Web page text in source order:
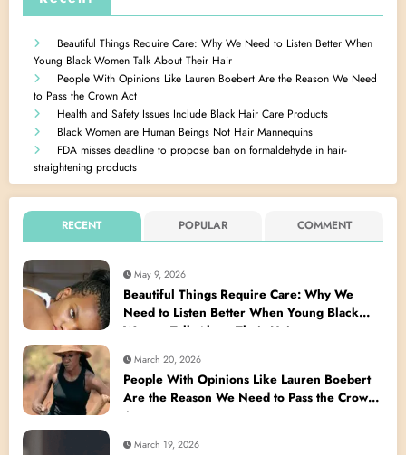
Beautiful Things Require Care: Why We Need to Listen Better When
Young Black Women Talk About Their Hair
People With Opinions Like Lauren Boebert Are the Reason We Need
to Pass the Crown Act
Health and Safety Issues Include Black Hair Care Products
Black Women are Human Beings Not Hair Mannequins
FDA misses deadline to propose ban on formaldehyde in hair-
straightening products
RECENT POPULAR COMMENT
May 9, 2026
Beautiful Things Require Care: Why We
Need to Listen Better When Young Black
Women Talk About Their Hair
March 20, 2026
People With Opinions Like Lauren Boebert
Are the Reason We Need to Pass the Crown
Act
March 19, 2026